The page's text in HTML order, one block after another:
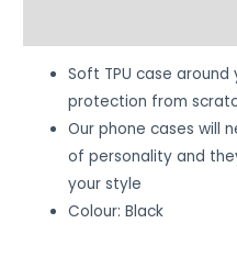
Soft TPU case
protection from
Our phone cases will
of personality and
your style
Colour: Black